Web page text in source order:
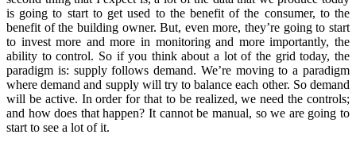
is going to start to get used to the benefit of the consumer, to the
benefit of the building owner. But, even more, they’re going to start
to invest more and more in monitoring and more importantly, the
ability to control. So if you think about a lot of the grid today, the
paradigm is: supply follows demand. We’re moving to a paradigm
where demand and supply will try to balance each other. So demand
will be active. In order for that to be realized, we need the controls;
and how does that happen? It cannot be manual, so we are going to
start to see a lot of it.